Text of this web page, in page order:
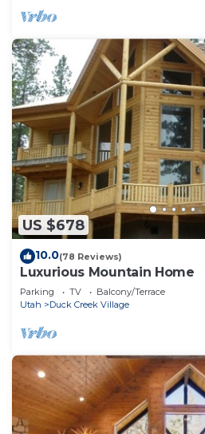
US $678
10.0(78 Reviews)
Luxurious Mountain Home
Parking TV
Balcony/Terrace
Utah
Duck Creek Village